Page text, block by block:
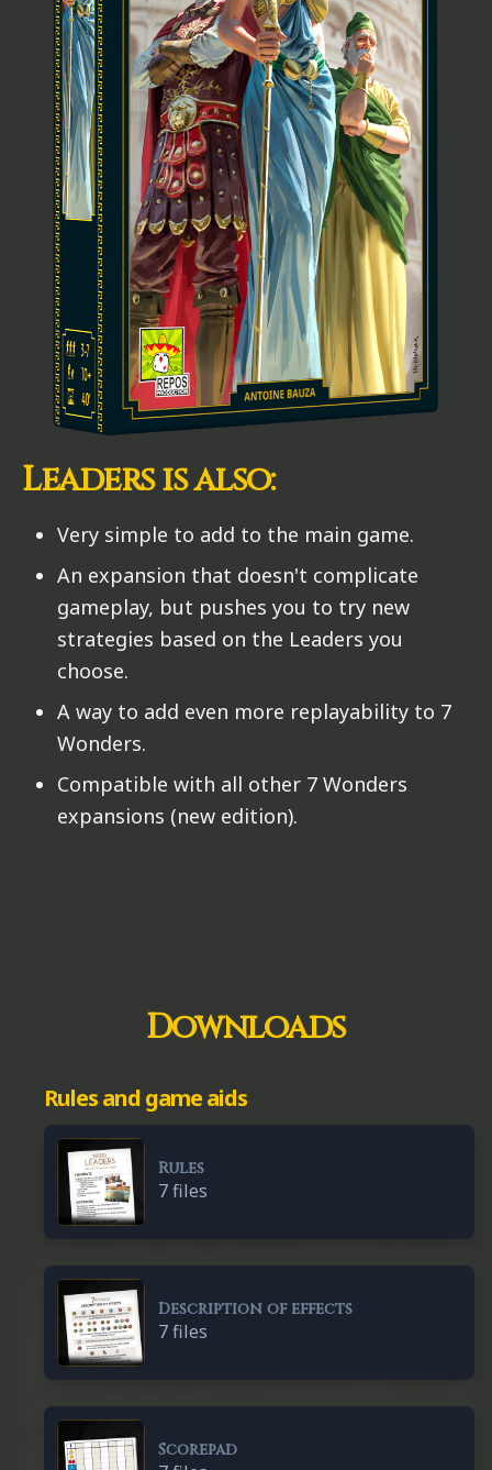
Leaders is also:
Very simple to add to the main game.
An expansion that doesn't complicate
gameplay, but pushes you to try new
strategies based on the Leaders you
choose.
A way to add even more replayability to 7
Wonders.
Compatible with all other 7 Wonders
expansions (new edition).
Downloads
Rules and game aids
Rules
7 files
Description of effects
7 files
Scorepad